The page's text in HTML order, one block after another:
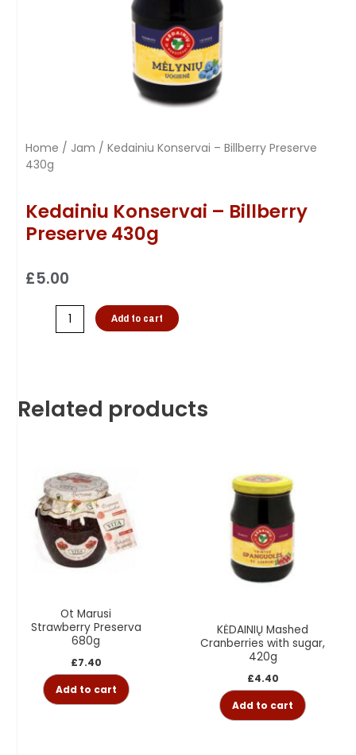
Home / Jam / Kedainiu Konservai – Billberry Preserve
430g
Kedainiu Konservai – Billberry
Preserve 430g
£5.00
Add to cart
Related products
Ot Marusi
Strawberry Preserva
680g
£7.40
Add to cart
KĖDAINIŲ Mashed
Cranberries with sugar,
420g
£4.40
Add to cart